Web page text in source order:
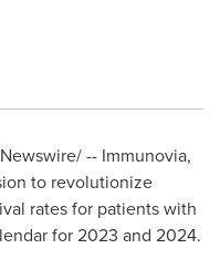
-- Immunovia,
to revolutionize
rates for patients with
for 2023 and 2024.